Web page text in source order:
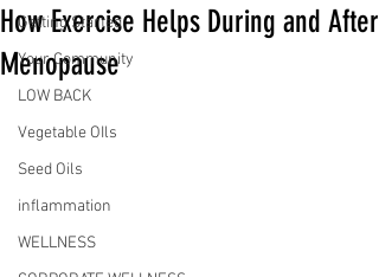
Getting Started
Your Community
LOW BACK
Vegetable OIls
Seed Oils
inflammation
WELLNESS
How Exercise Helps During and After
Menopause